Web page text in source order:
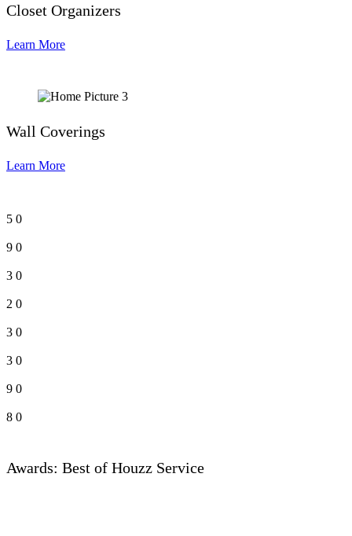
Closet Organizers
Learn More
Wall Coverings
Learn More
5 0
9 0
3 0
2 0
3 0
3 0
9 0
8 0
Awards: Best of Houzz Service